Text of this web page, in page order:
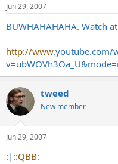
Jun 29, 2007
BUWHAHAHAHA. Watch
http://www.youtube.com/
tweed
New member
Jun 29, 2007
:|::QBB: